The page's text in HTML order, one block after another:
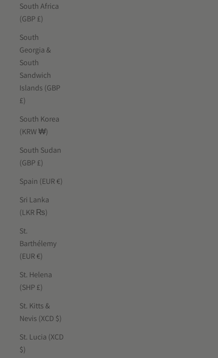
South Africa
(GBP £)
South
Georgia &
South
Sandwich
Islands (GBP
£)
South Korea
(KRW ₩)
South Sudan
(GBP £)
Spain (EUR €)
Sri Lanka
(LKR ₨)
St.
Barthélemy
(EUR €)
St. Helena
(SHP £)
St. Kitts &
Nevis (XCD $)
St. Lucia (XCD
$)